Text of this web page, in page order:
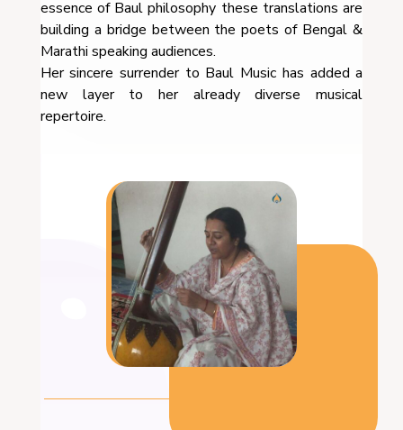
essence of Baul philosophy these translations are
building a bridge between the poets of Bengal &
Marathi speaking audiences.
Her sincere surrender to Baul Music has added a
new layer to her already diverse musical
repertoire.